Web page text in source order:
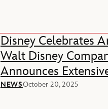
Disney Celebrates
Walt Disney
Announces
Of America’s 250th
NEWSOctober 20, 2025